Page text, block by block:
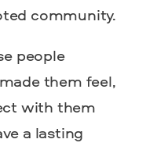
community.
people
them feel,
with them
a lasting